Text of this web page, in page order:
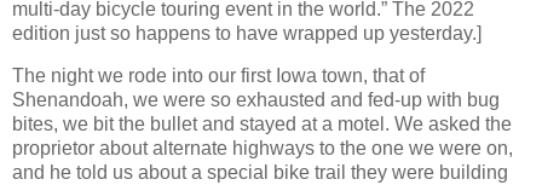
multi-day bicycle touring event in the world.” The 2022
edition just so happens to have wrapped up yesterday.]
The night we rode into our first Iowa town, that of
Shenandoah, we were so exhausted and fed-up with bug
bites, we bit the bullet and stayed at a motel. We asked the
proprietor about alternate highways to the one we were on,
and he told us about a special bike trail they were building